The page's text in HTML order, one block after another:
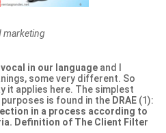
marketing
in our language and I
some very different. So
it applies here. The simplest
is found in the DRAE (1):
in a process according to
Definition of The Client Filter